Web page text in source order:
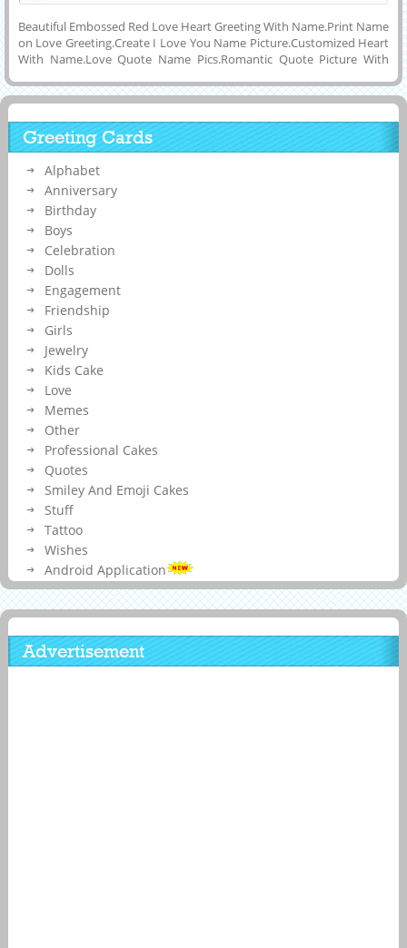
Beautiful Embossed Red Love Heart Greeting With Name.Print Name
on Love Greeting.Create I Love You Name Picture.Customized Heart
With Name.Love Quote Name Pics.Romantic Quote Picture With
Girlfriend or Boyfriend Name on Romantic Embossed Red Heart
Greeting With Beautiful Quotes and Download Love Name Picture to
Mobile or Computer and Share With Your Friends or Lover on
Twitter, Whatsapp, Facebook, Instagram, Pintrest, Google Plus and
Reditt.Cute Heart Made For Eachother With Custom
Name.Personalized Cute Heart Elegant and Designer Greeting With
Love Couple Name on it.
Greeting Cards
Alphabet
Anniversary
Birthday
Boys
Celebration
Dolls
Engagement
Friendship
Girls
Jewelry
Kids Cake
Love
Memes
Other
Professional Cakes
Quotes
Smiley And Emoji Cakes
Stuff
Tattoo
Wishes
Android Application
Advertisement